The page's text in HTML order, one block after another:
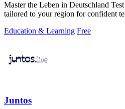
Master the Leben in Deutschland
tailored to your region for confident
Education & Learning Free
Juntos